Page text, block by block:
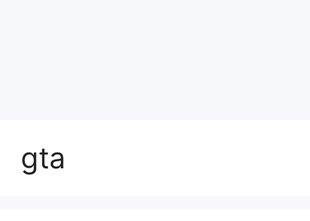
gta